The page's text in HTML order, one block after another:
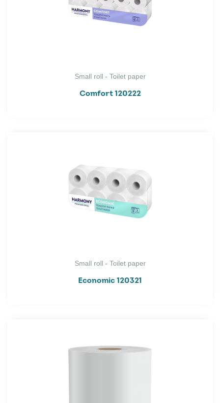
Small roll - Toilet paper
Comfort 120222
Small roll - Toilet paper
Economic 120321